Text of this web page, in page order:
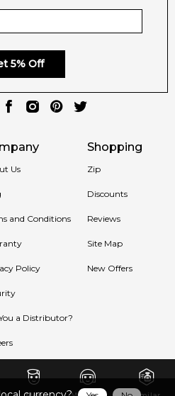
Us
and Conditions
Policy
a Distributor?
Shopping
Zip
Discounts
Reviews
Site Map
New Offers
5% Off